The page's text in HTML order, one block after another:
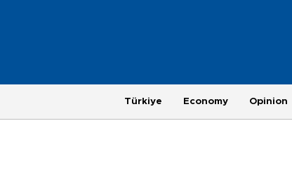
Türkiye Economy Opinion